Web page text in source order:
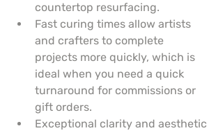
countertop resurfacing.
Fast curing times allow artists
and crafters to complete
projects more quickly, which is
ideal when you need a quick
turnaround for commissions or
gift orders.
Exceptional clarity and aesthetic